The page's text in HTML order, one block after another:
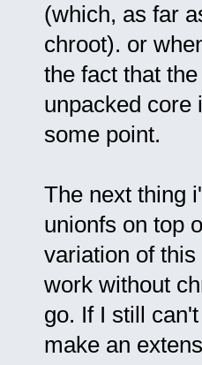
(which, as far
chroot). or
the fact that
unpacked core
some point.
The next thing
unionfs on top
variation of
work without
go. If I still
make an